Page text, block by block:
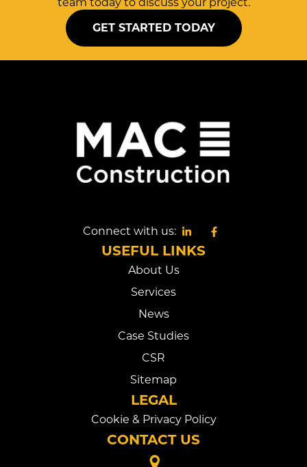
GET STARTED TODAY
Connect with us:
USEFUL LINKS
About Us
Services
News
Case Studies
CSR
Sitemap
LEGAL
Cookie & Privacy Policy
CONTACT US